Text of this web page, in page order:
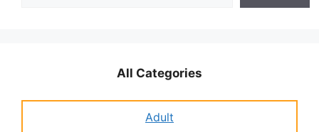
All Categories
Adult